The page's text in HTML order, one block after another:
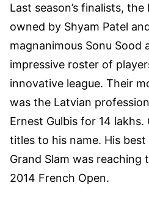
Last season’s finalists,
owned by Shyam Patel
magnanimous Sonu Sood
impressive roster of
innovative league. Their
was the Latvian
Ernest Gulbis for 14 lakhs.
titles to his name. His
Grand Slam was reaching
2014 French Open.